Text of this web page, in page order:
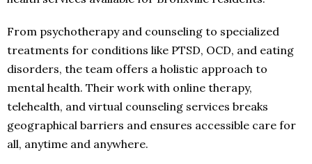
From psychotherapy and counseling to specialized
treatments for conditions like PTSD, OCD, and eating
disorders, the team offers a holistic approach to
mental health. Their work with online therapy,
telehealth, and virtual counseling services breaks
geographical barriers and ensures accessible care for
all, anytime and anywhere.